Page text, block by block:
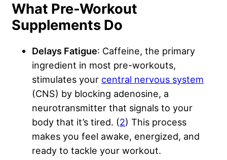
What Pre-Workout
Supplements Do
Delays Fatigue: Caffeine, the primary
ingredient in most pre-workouts,
stimulates your central nervous system
(CNS) by blocking adenosine, a
neurotransmitter that signals to your
body that it’s tired. (2) This process
makes you feel awake, energized, and
ready to tackle your workout.